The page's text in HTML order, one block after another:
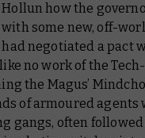
how the
some new, off-
negotiated a pact
no work of the
the Magus’
of armoured
gangs, often